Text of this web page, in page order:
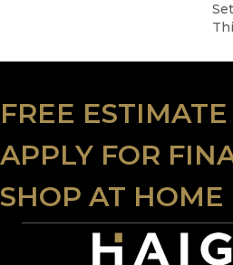
FREE ESTIMATE
APPLY FOR
SHOP AT HOME